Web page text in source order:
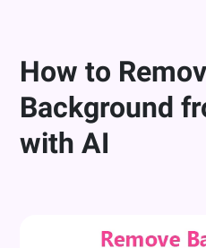
How to
Background
with AI